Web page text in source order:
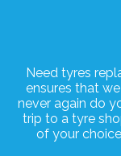
Need tyres
ensures that
never again do
trip to a tyre
of your